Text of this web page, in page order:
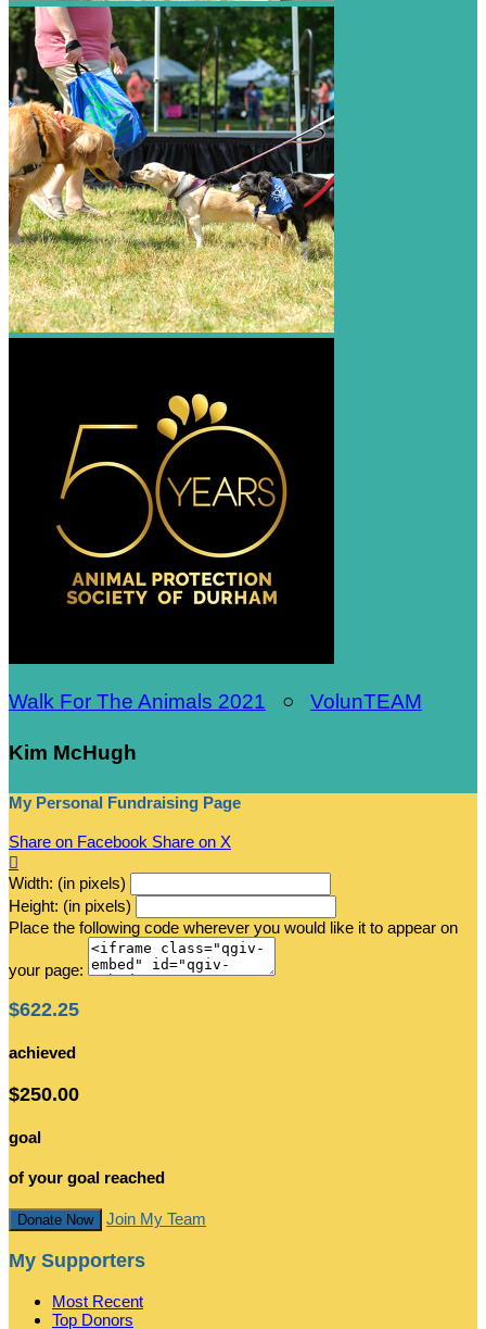
Walk For The Animals 2021 ○ VolunTEAM
Kim McHugh
My Personal Fundraising Page
Share on Facebook Share on X

Width: (in pixels)
Height: (in pixels)
Place the following code wherever you would like it to appear on
your page:
$622.25
achieved
$250.00
goal
of your goal reached
Donate Now Join My Team
My Supporters
Most Recent
Top Donors